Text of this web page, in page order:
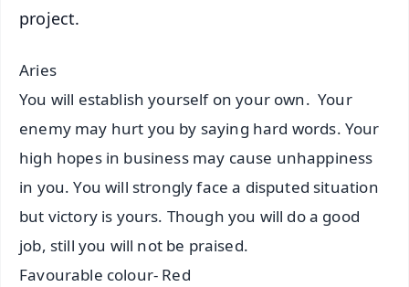
project.
Aries
You will establish yourself on your own. Your
enemy may hurt you by saying hard words. Your
high hopes in business may cause unhappiness
in you. You will strongly face a disputed situation
but victory is yours. Though you will do a good
job, still you will not be praised.
Favourable colour- Red